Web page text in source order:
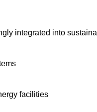
integrated into
facilities